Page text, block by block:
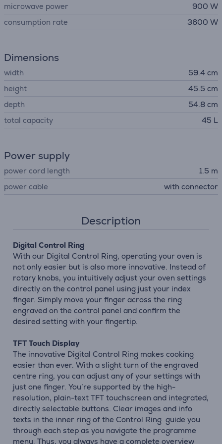
microwave power
900 W
consumption rate
3600 W
Dimensions
width
59.4 cm
height
45.5 cm
depth
54.8 cm
total capacity
45 L
Power supply
power cord length
1.5 m
power cable
with connector
Description
Digital Control Ring
With our Digital Control Ring, operating your oven is
not only easier but is also more innovative. Instead of
rotary knobs, you intuitively adjust your oven settings
directly on the control panel using just your index
finger. Simply move your finger across the ring
engraved on the control panel and confirm the
desired setting with your fingertip.
TFT Touch Display
The innovative Digital Control Ring makes cooking
easier than ever. With a slight turn of the engraved
centre ring, you can adjust any of your settings with
just one finger. You’re supported by the high-
resolution, plain-text TFT touchscreen and integrated,
directly selectable buttons. Clear images and info
texts in the inner ring of the Control Ring guide you
through each step as you navigate the programme
menu. Thus, you always have a complete overview